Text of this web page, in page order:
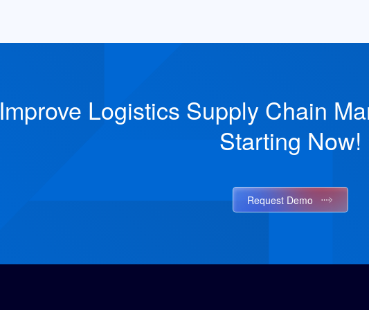
Improve Logistics Supply Chain
Starting Now!
Request Demo